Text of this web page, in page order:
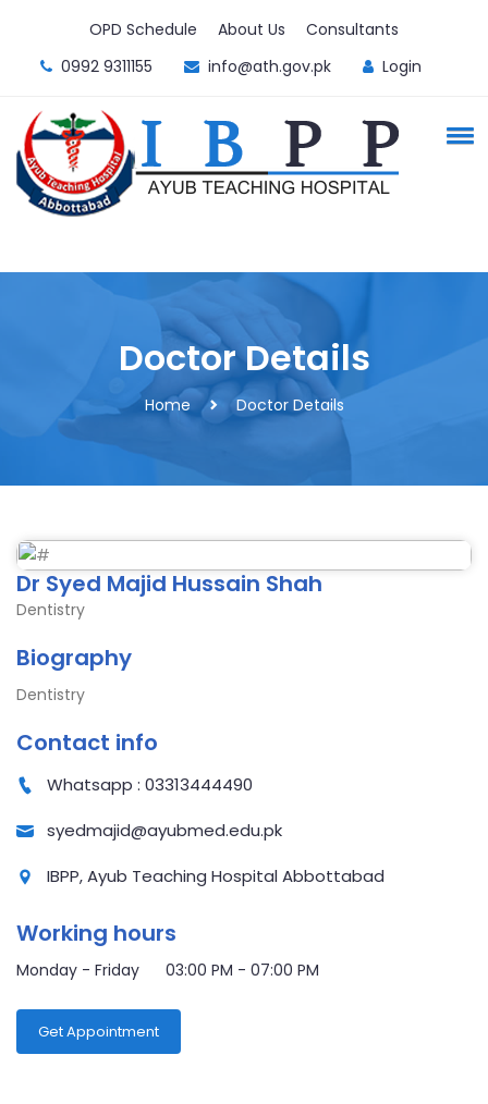
OPD Schedule About Us
Consultants
0992 9311155
info@ath.gov.pk Login
Doctor Details
Home Doctor Details
Dr Syed Majid Hussain Shah
Dentistry
Biography
Dentistry
Contact info
Whatsapp : 03313444490
syedmajid@ayubmed.edu.pk
IBPP, Ayub Teaching Hospital Abbottabad
Working hours
Monday - Friday 03:00 PM - 07:00 PM
Get Appointment